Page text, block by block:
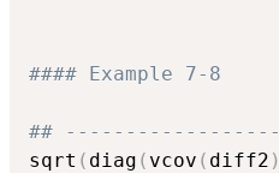
#### Example 7-8
##
sqrt ( diag ( vcov ( diff2 )